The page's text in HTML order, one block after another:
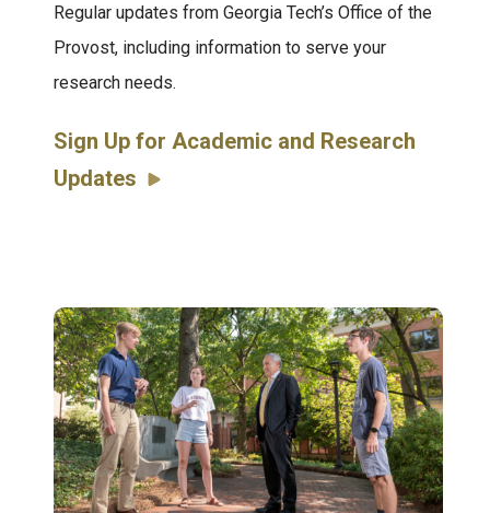
Regular updates from Georgia Tech’s Office of the
Provost, including information to serve your
research needs.
Sign Up for Academic and Research
Updates